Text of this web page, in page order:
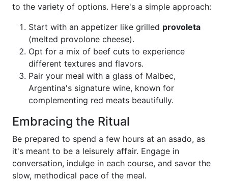
to the variety of options. Here's a simple approach:
Start with an appetizer like grilled provoleta
(melted provolone cheese).
Opt for a mix of beef cuts to experience
different textures and flavors.
Pair your meal with a glass of Malbec,
Argentina's signature wine, known for
complementing red meats beautifully.
Embracing the Ritual
Be prepared to spend a few hours at an asado, as
it's meant to be a leisurely affair. Engage in
conversation, indulge in each course, and savor the
slow, methodical pace of the meal.